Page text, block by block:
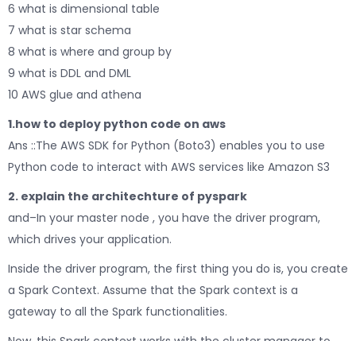
6 what is dimensional table
7 what is star schema
8 what is where and group by
9 what is DDL and DML
10 AWS glue and athena
1.how to deploy python code on aws
Ans ::The AWS SDK for Python (Boto3) enables you to use
Python code to interact with AWS services like Amazon S3
2. explain the architechture of pyspark
and–In your master node , you have the driver program,
which drives your application.
Inside the driver program, the first thing you do is, you create
a Spark Context. Assume that the Spark context is a
gateway to all the Spark functionalities.